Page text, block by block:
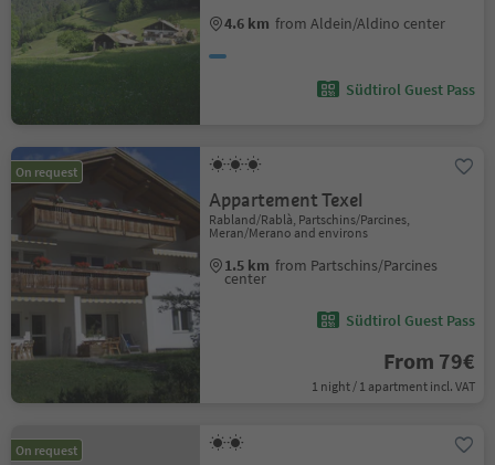
4.6 km from Aldein/Aldino center
Südtirol Guest Pass
On request
Appartement Texel
Rabland/Rablà, Partschins/Parcines,
Meran/Merano and environs
1.5 km from Partschins/Parcines
center
Südtirol Guest Pass
From 79€
1 night / 1 apartment incl. VAT
On request